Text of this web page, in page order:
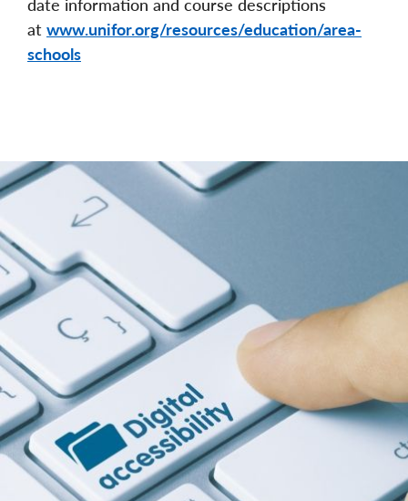
date information and course descriptions
at www.unifor.org/resources/education/area-
schools